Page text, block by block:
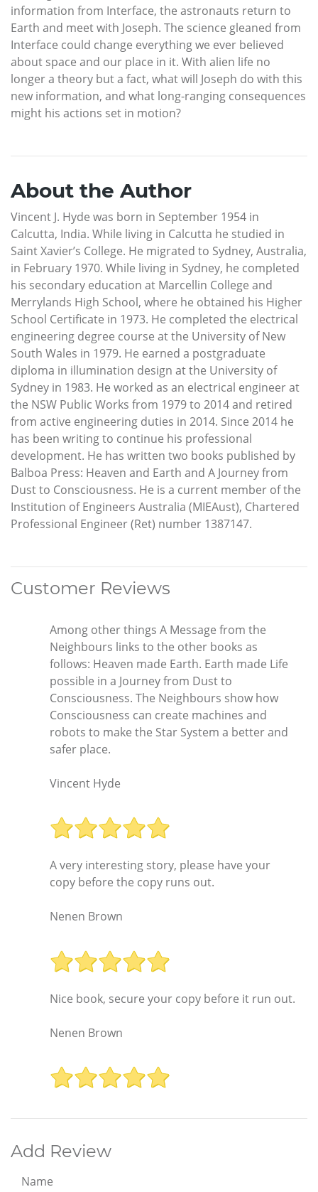
information from Interface, the astronauts return to
Earth and meet with Joseph. The science gleaned from
Interface could change everything we ever believed
about space and our place in it. With alien life no
longer a theory but a fact, what will Joseph do with this
new information, and what long-ranging consequences
might his actions set in motion?
About the Author
Vincent J. Hyde was born in September 1954 in
Calcutta, India. While living in Calcutta he studied in
Saint Xavier’s College. He migrated to Sydney, Australia,
in February 1970. While living in Sydney, he completed
his secondary education at Marcellin College and
Merrylands High School, where he obtained his Higher
School Certificate in 1973. He completed the electrical
engineering degree course at the University of New
South Wales in 1979. He earned a postgraduate
diploma in illumination design at the University of
Sydney in 1983. He worked as an electrical engineer at
the NSW Public Works from 1979 to 2014 and retired
from active engineering duties in 2014. Since 2014 he
has been writing to continue his professional
development. He has written two books published by
Balboa Press: Heaven and Earth and A Journey from
Dust to Consciousness. He is a current member of the
Institution of Engineers Australia (MIEAust), Chartered
Professional Engineer (Ret) number 1387147.
Customer Reviews
Among other things A Message from the
Neighbours links to the other books as
follows: Heaven made Earth. Earth made Life
possible in a Journey from Dust to
Consciousness. The Neighbours show how
Consciousness can create machines and
robots to make the Star System a better and
safer place.
Vincent Hyde
A very interesting story, please have your
copy before the copy runs out.
Nenen Brown
Nice book, secure your copy before it run out.
Nenen Brown
Add Review
Name